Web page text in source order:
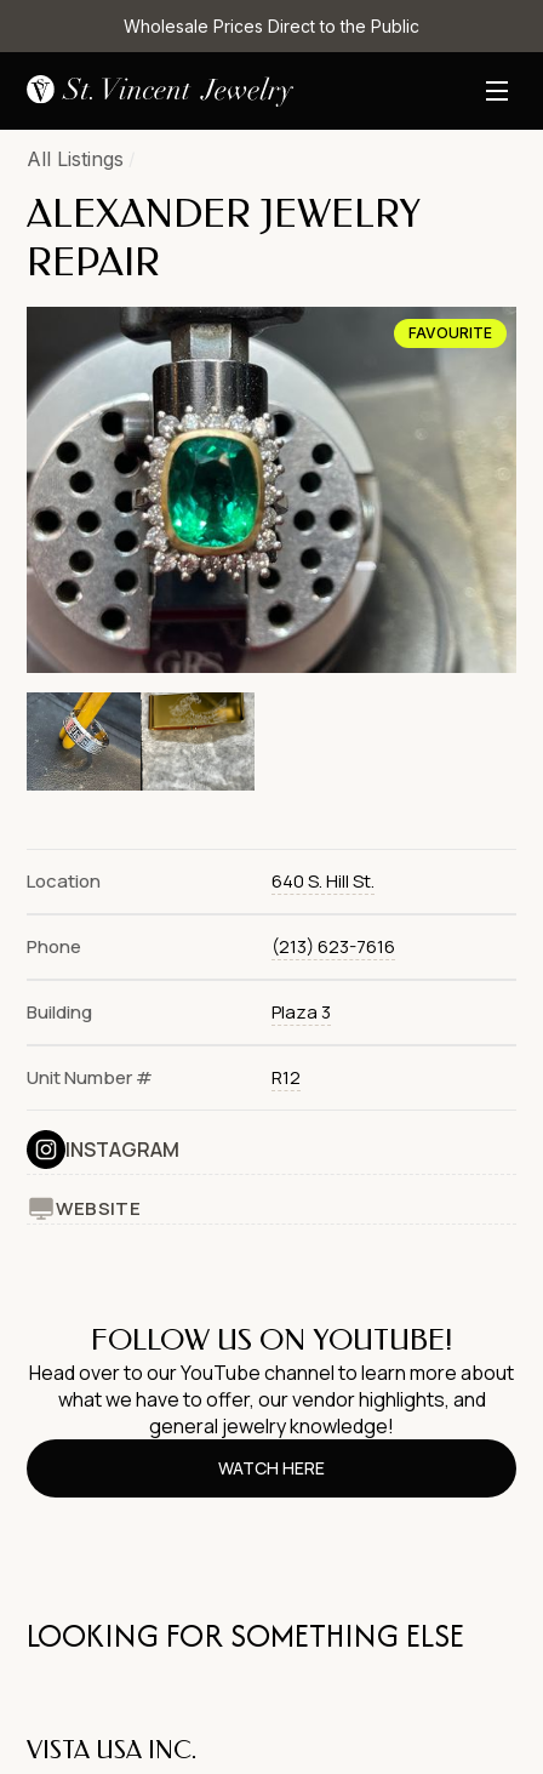
Wholesale Prices Direct to the Public
All Listings
ALEXANDER JEWELRY
REPAIR
FAVOURITE
Location 640 S. Hill St.
Phone (213) 623-7616
Building Plaza 3
Unit Number # R12
INSTAGRAM
WEBSITE
FOLLOW US ON YOUTUBE!
Head over to our YouTube channel to learn more about
what we have to offer, our vendor highlights, and
general jewelry knowledge!
WATCH HERE
LOOKING FOR SOMETHING ELSE
VISTA USA INC.